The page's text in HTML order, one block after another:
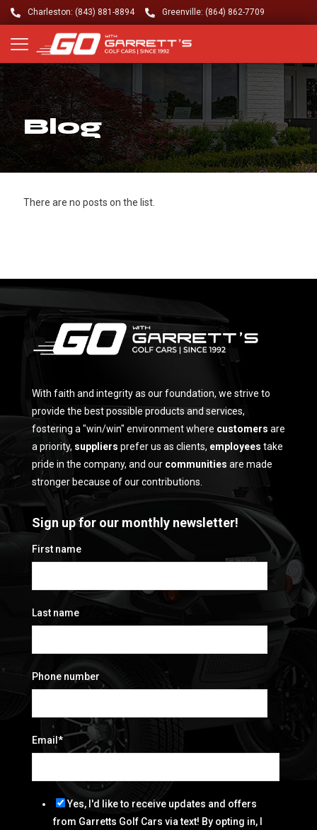
Charleston: (843) 881-8894 Greenville: (864) 862-7709
Blog
There are no posts on the list.
With faith and integrity as our foundation, we strive to
provide the best possible products and services,
fostering a "win/win" environment where customers are
a priority, suppliers prefer us as clients, employees take
pride in the company, and our communities are made
stronger because of our contributions.
Sign up for our monthly newsletter!
First name
Last name
Phone number
Email *
Yes, I'd like to receive updates and offers
from Garretts Golf Cars via text! By opting in, I